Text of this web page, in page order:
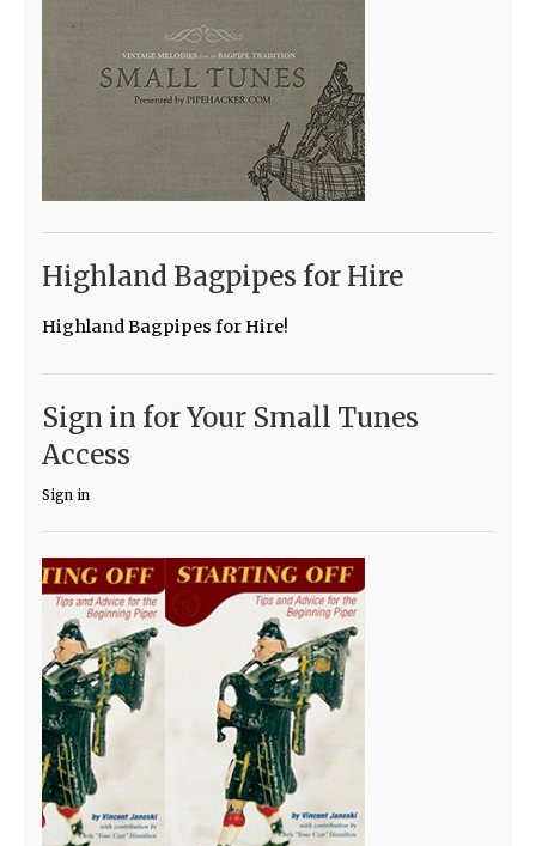
Highland Bagpipes for Hire
Highland Bagpipes for Hire!
Sign in for Your Small Tunes
Access
Sign in